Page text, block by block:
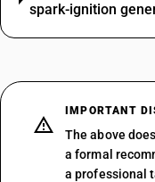
spark-ignition
IMPORTANT
The above
a formal
a professional